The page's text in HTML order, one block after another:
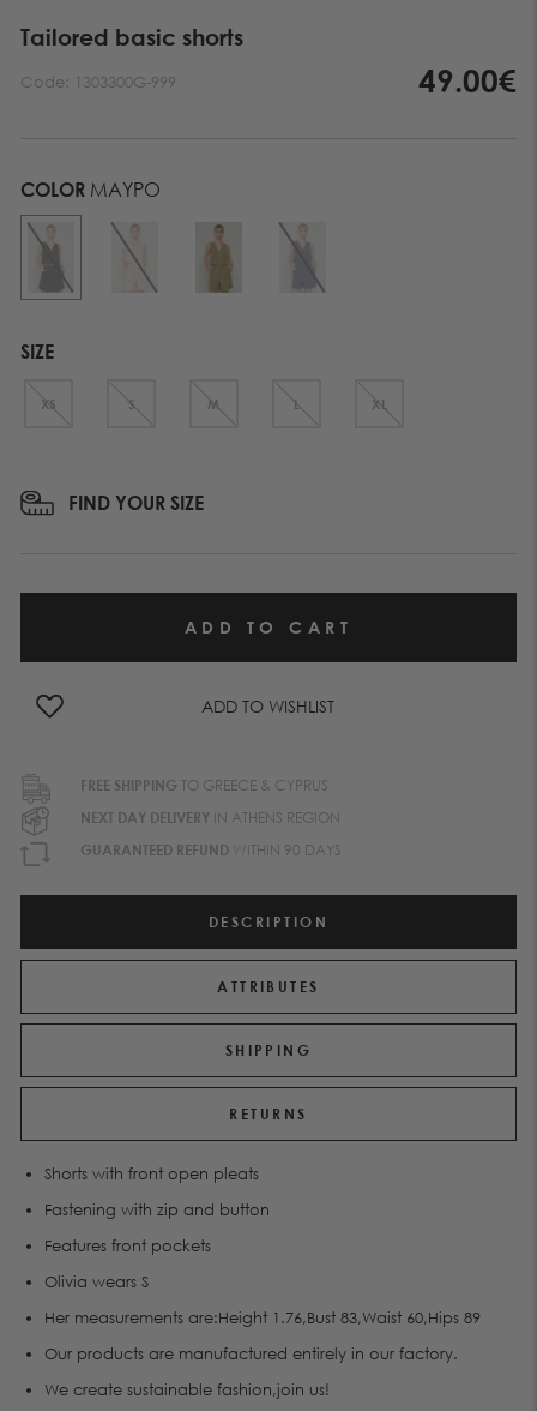
Tailored basic shorts
Code: 1303300G-999 49.00€
COLOR ΜΑΥΡΟ
SIZE
XS S M L XL
FIND YOUR SIZE
ADD TO WISHLIST
FREE SHIPPING TO GREECE & CYPRUS
NEXT DAY DELIVERYIN ATHENS REGION
GUARANTEED REFUNDWITHIN 90 DAYS
DESCRIPTION
ATTRIBUTES
SHIPPING
RETURNS
Shorts with front open pleats
Fastening with zip and button
Features front pockets
Olivia wears S
Her measurements are:Height 1.76,Bust 83,Waist 60,Hips 89
Οur products are manufactured entirely in our factory.
We create sustainable fashion,join us!